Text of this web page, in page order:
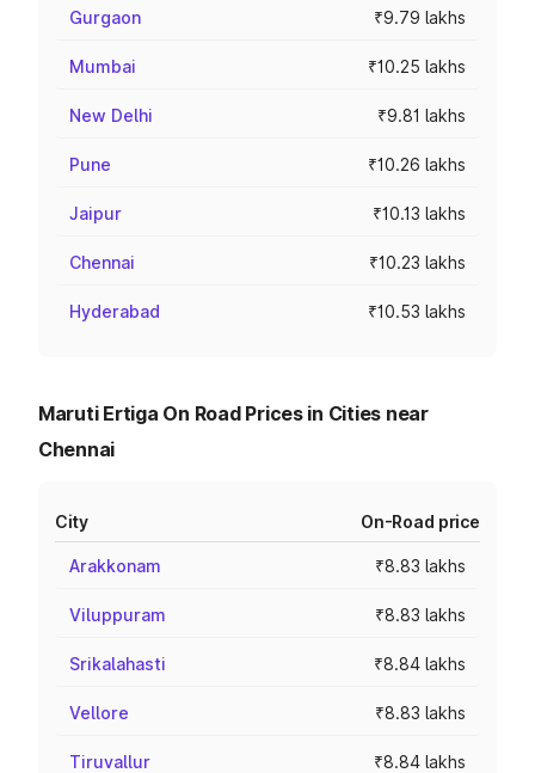
Gurgaon ₹9.79 lakhs
Mumbai ₹10.25 lakhs
New Delhi ₹9.81 lakhs
Pune ₹10.26 lakhs
Jaipur ₹10.13 lakhs
Chennai ₹10.23 lakhs
Hyderabad ₹10.53 lakhs
Maruti Ertiga On Road Prices in Cities near
Chennai
City On-Road price
Arakkonam ₹8.83 lakhs
Viluppuram ₹8.83 lakhs
Srikalahasti ₹8.84 lakhs
Vellore ₹8.83 lakhs
Tiruvallur ₹8.84 lakhs